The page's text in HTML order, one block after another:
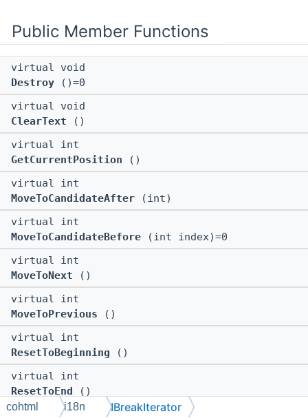
Public Member Functions
virtual void
Destroy ()=0
virtual void
ClearText ()
virtual int
GetCurrentPosition ()
virtual int
MoveToCandidateAfter (int)
virtual int
MoveToCandidateBefore (int index)=0
virtual int
MoveToNext ()
virtual int
MoveToPrevious ()
virtual int
ResetToBeginning ()
virtual int
ResetToEnd
()
virtual void
cohtml i18n IBreakIterator